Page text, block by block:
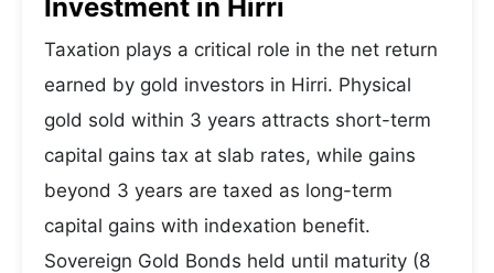
Investment in Hirri
Taxation plays a critical role in the net return
earned by gold investors in Hirri. Physical
gold sold within 3 years attracts short-term
capital gains tax at slab rates, while gains
beyond 3 years are taxed as long-term
capital gains with indexation benefit.
Sovereign Gold Bonds held until maturity (8